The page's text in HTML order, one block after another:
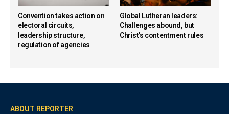
Convention takes action on
electoral circuits,
leadership structure,
regulation of agencies
Global Lutheran leaders:
Challenges abound, but
Christ’s contentment rules
ABOUT REPORTER